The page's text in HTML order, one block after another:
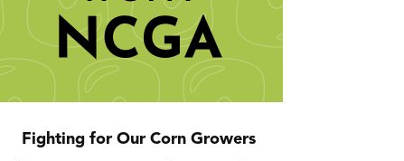
Fighting for Our Corn Growers